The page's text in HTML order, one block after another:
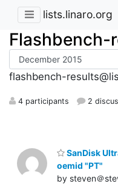
lists.linaro.org
Flashbench-
flashbench-
4 participants 2
SanDisk
oemid "PT"
by steven＠